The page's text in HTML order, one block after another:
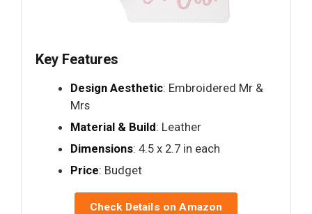
Key Features
Design Aesthetic: Embroidered Mr &
Mrs
Material & Build: Leather
Dimensions: 4.5 x 2.7 in each
Price: Budget
Check Details on Amazon